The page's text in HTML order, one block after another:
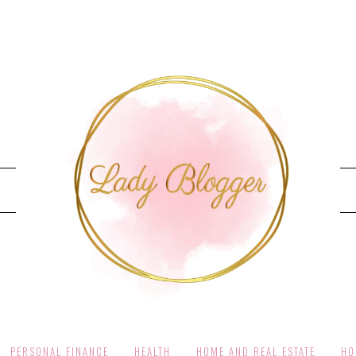
PERSONAL FINANCE HEALTH HOME AND REAL ESTATE